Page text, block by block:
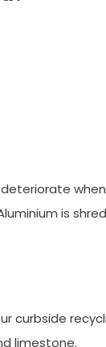
is
curbside
limestone.